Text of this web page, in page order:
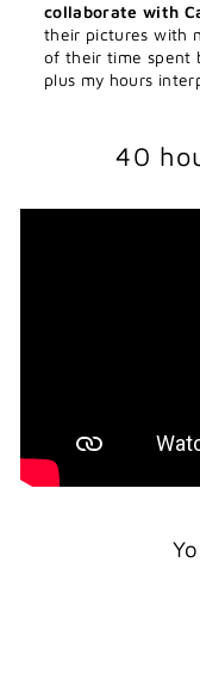
collaborate with
their pictures with
of their time spent
plus my hours
40